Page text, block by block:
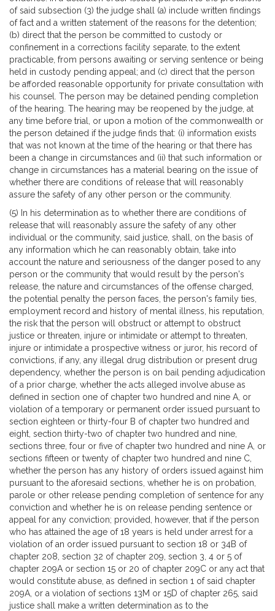
of said subsection (3) the judge shall (a) include written findings
of fact and a written statement of the reasons for the detention;
(b) direct that the person be committed to custody or
confinement in a corrections facility separate, to the extent
practicable, from persons awaiting or serving sentence or being
held in custody pending appeal; and (c) direct that the person
be afforded reasonable opportunity for private consultation with
his counsel. The person may be detained pending completion
of the hearing. The hearing may be reopened by the judge, at
any time before trial, or upon a motion of the commonwealth or
the person detained if the judge finds that: (i) information exists
that was not known at the time of the hearing or that there has
been a change in circumstances and (ii) that such information or
change in circumstances has a material bearing on the issue of
whether there are conditions of release that will reasonably
assure the safety of any other person or the community.
(5) In his determination as to whether there are conditions of
release that will reasonably assure the safety of any other
individual or the community, said justice, shall, on the basis of
any information which he can reasonably obtain, take into
account the nature and seriousness of the danger posed to any
person or the community that would result by the person's
release, the nature and circumstances of the offense charged,
the potential penalty the person faces, the person's family ties,
employment record and history of mental illness, his reputation,
the risk that the person will obstruct or attempt to obstruct
justice or threaten, injure or intimidate or attempt to threaten,
injure or intimidate a prospective witness or juror, his record of
convictions, if any, any illegal drug distribution or present drug
dependency, whether the person is on bail pending adjudication
of a prior charge, whether the acts alleged involve abuse as
defined in section one of chapter two hundred and nine A, or
violation of a temporary or permanent order issued pursuant to
section eighteen or thirty-four B of chapter two hundred and
eight, section thirty-two of chapter two hundred and nine,
sections three, four or five of chapter two hundred and nine A, or
sections fifteen or twenty of chapter two hundred and nine C,
whether the person has any history of orders issued against him
pursuant to the aforesaid sections, whether he is on probation,
parole or other release pending completion of sentence for any
conviction and whether he is on release pending sentence or
appeal for any conviction; provided, however, that if the person
who has attained the age of 18 years is held under arrest for a
violation of an order issued pursuant to section 18 or 34B of
chapter 208, section 32 of chapter 209, section 3, 4 or 5 of
chapter 209A or section 15 or 20 of chapter 209C or any act that
would constitute abuse, as defined in section 1 of said chapter
209A, or a violation of sections 13M or 15D of chapter 265, said
justice shall make a written determination as to the